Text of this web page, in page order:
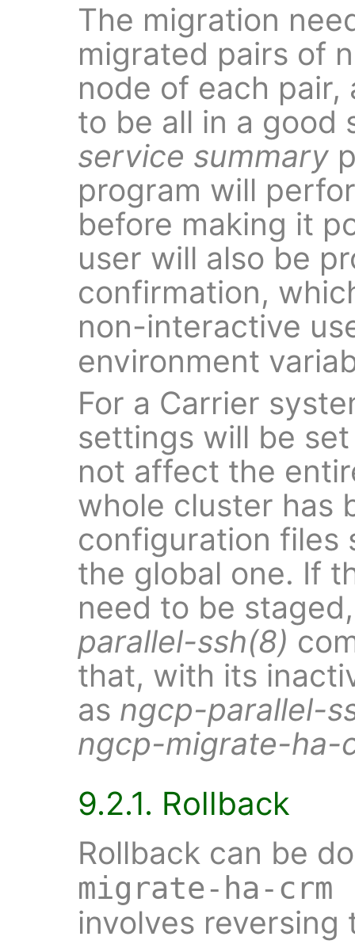
The migration
migrated pairs of
node of each
to be all in a
service summary
program will
before making it
user will also be
confirmation,
non-interactive
environment
For a Carrier
settings will be
not affect the
whole cluster has
configuration files
the global one. If
need to be
parallel-ssh(8)
that, with its
as ngcp-parallel-
ngcp-migrate-ha-
9.2.1. Rollback
Rollback can be
migrate-ha-
involves